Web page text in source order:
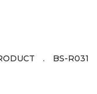
BS-R031